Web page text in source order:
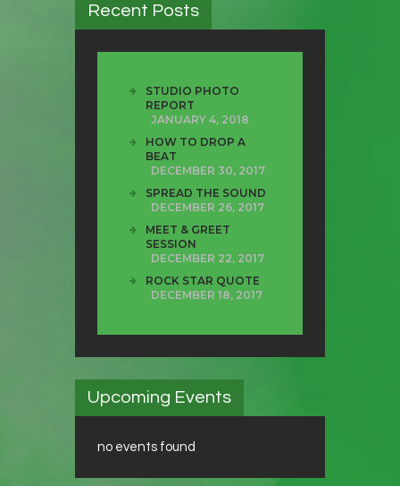
Recent Posts
STUDIO PHOTO
REPORT
JANUARY 4, 2018
HOW TO DROP A
BEAT
DECEMBER 30, 2017
SPREAD THE SOUND
DECEMBER 26, 2017
MEET & GREET
SESSION
DECEMBER 22, 2017
ROCK STAR QUOTE
DECEMBER 18, 2017
Upcoming Events
no events found